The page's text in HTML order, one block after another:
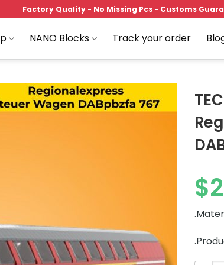
Factory Quality - No Missing Pcs - Customs
NANO Blocks Track your order
$